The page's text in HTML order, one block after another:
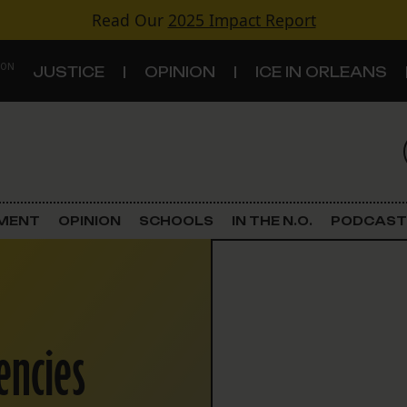
Read Our 2025 Impact Report
JUSTICE OPINION ICE IN ORLEANS
Criminal Justice
Schools
OPINION SCHOOLS IN THE N.O. PODCAST